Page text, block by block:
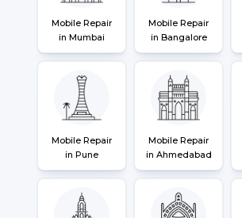
Mobile Repair
in Mumbai
Mobile Repair
in Bangalore
Mobile Repair
in Pune
Mobile Repair
in Ahmedabad